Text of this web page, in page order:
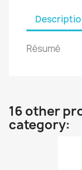
Résumé
16 other
category: